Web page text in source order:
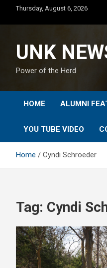
content
Thursday, August 6, 2026
UNK
Power of the Herd
HOME ALUMNI
YOU TUBE VIDEO
Home Cyndi Schroeder
Tag: Cyndi